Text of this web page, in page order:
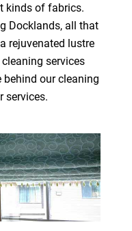
kinds of fabrics.
Docklands, all that
rejuvenated lustre
services
behind our cleaning
services.